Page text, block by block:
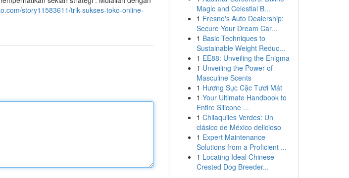
story11583611/trik-sukses-toko-online-
Magic and Celestial B...
1 Fresno's Auto Dealership:
Secure Your Dream Car...
1 Basic Techniques to
Sustainable Weight Reduc...
1 EE88: Unveiling the Enigma
1 Unveiling the Power of
Masculine Scents
1 Hương Sục Cặc Tươi Mát
1 Your Ultimate Handbook to
Entire Silicone ...
1 Chilaquiles Verdes: Un
clásico de México delicioso
1 Expert Maintenance
Solutions from a Proficient ...
1 Locating Ideal Chinese
Crested Dog Breeder...